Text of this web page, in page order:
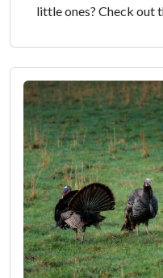
little ones? Check out